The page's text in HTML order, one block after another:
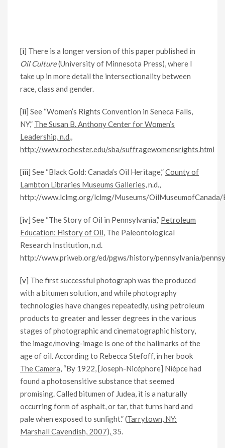
[i] There is a longer version of this paper published in
Oil Culture(University of Minnesota Press), where I
take up in more detail the intersectionality between
race, class and gender.
[ii] See “Women’s Rights Convention in Seneca Falls,
NY,” The Susan B. Anthony Center for Women’s
Leadership, n.d.,
http://www.rochester.edu/sba/suffragewomensrights.html
[iii] See “Black Gold: Canada’s Oil Heritage,”County of
Lambton Libraries Museums Galleries, n.d.,
http://www.lclmg.org/lclmg/Museums/
[iv] See “The Story of Oil in Pennsylvania,” Petroleum
Education: History of Oil, The Paleontological
Research Institution, n.d.
http://www.priweb.org/ed/pgws/history/pennsylvania/
[v] The first successful photograph was the produced
with a bitumen solution, and while photography
technologies have changes repeatedly, using petroleum
products to greater and lesser degrees in the various
stages of photographic and cinematographic history,
the image/moving-image is one of the hallmarks of the
age of oil. According to Rebecca Stefoff, in her book
The Camera, “By 1922, [Joseph-Nicéphore] Niépce had
found a photosensitive substance that seemed
promising. Called bitumen of Judea, it is a naturally
occurring form of asphalt, or tar, that turns hard and
pale when exposed to sunlight.” (Tarrytown, NY:
Marshall Cavendish, 2007), 35.